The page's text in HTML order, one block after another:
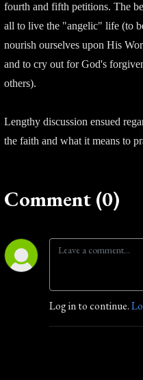
fourth and fifth petitions. The
all to live the "angelic" life (to
nourish ourselves upon His
and to cry out for God's
others).
Lengthy discussion ensued
the faith and what it means to
Comment (0)
Log in to continue.